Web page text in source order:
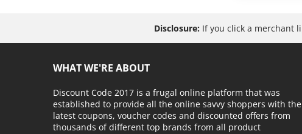
Disclosure: If you click a merchant
WHAT WE'RE ABOUT
Discount Code 2017 is a frugal online platform that was
established to provide all the online savvy shoppers with the
latest coupons, voucher codes and discounted offers from
thousands of different top brands from all product